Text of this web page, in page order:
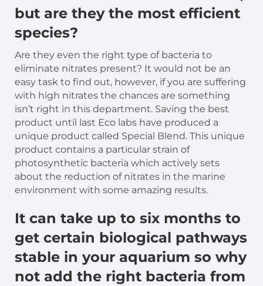
but are they the most efficient
species?
Are they even the right type of bacteria to
eliminate nitrates present? It would not be an
easy task to find out, however, if you are suffering
with high nitrates the chances are something
isn’t right in this department. Saving the best
product until last Eco labs have produced a
unique product called Special Blend. This unique
product contains a particular strain of
photosynthetic bacteria which actively sets
about the reduction of nitrates in the marine
environment with some amazing results.
It can take up to six months to
get certain biological pathways
stable in your aquarium so why
not add the right bacteria from